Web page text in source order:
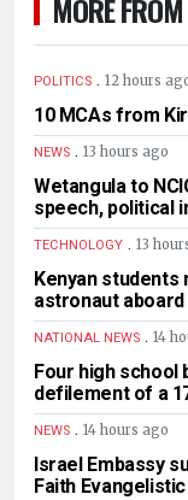
MORE
POLITICS . 12 hours
10 MCAs from
NEWS . 13 hours ago
Wetangula to
speech, political
TECHNOLOGY . 13
Kenyan
astronaut
NATIONAL NEWS . 14
Four high school
defilement of a
NEWS . 14 hours ago
Israel Embassy
Faith